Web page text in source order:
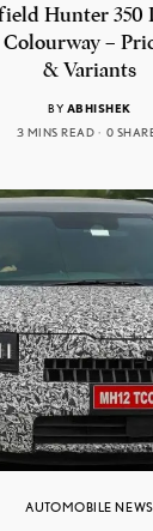
Hunter
–
& Variants
BY ABHISHEK
3 MINS READ
0
AUTOMOBILE NEWS